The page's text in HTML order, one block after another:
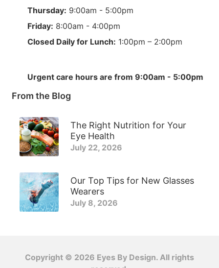
Thursday: 9:00am - 5:00pm
Friday: 8:00am - 4:00pm
Closed Daily for Lunch: 1:00pm – 2:00pm
Urgent care hours are from 9:00am - 5:00pm
From the Blog
The Right Nutrition for Your
Eye Health
July 22, 2026
Our Top Tips for New Glasses
Wearers
July 8, 2026
Copyright © 2026 Eyes By Design. All rights